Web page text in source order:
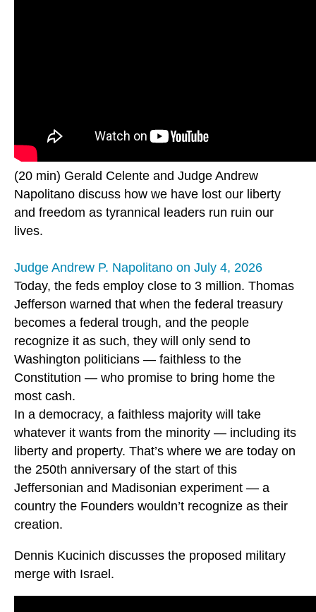
(20 min) Gerald Celente and Judge Andrew
Napolitano discuss how we have lost our liberty
and freedom as tyrannical leaders run ruin our
lives.
Judge Andrew P. Napolitano on July 4, 2026
Today, the feds employ close to 3 million. Thomas
Jefferson warned that when the federal treasury
becomes a federal trough, and the people
recognize it as such, they will only send to
Washington politicians — faithless to the
Constitution — who promise to bring home the
most cash.
In a democracy, a faithless majority will take
whatever it wants from the minority — including its
liberty and property. That’s where we are today on
the 250th anniversary of the start of this
Jeffersonian and Madisonian experiment — a
country the Founders wouldn’t recognize as their
creation.
Dennis Kucinich discusses the proposed military
merge with Israel.